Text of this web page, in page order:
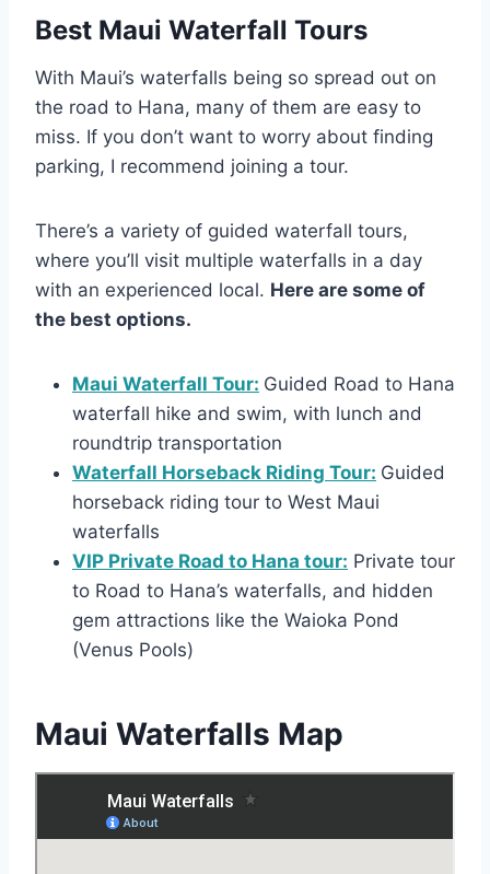
Best Maui Waterfall Tours
With Maui’s waterfalls being so spread out on
the road to Hana, many of them are easy to
miss. If you don’t want to worry about finding
parking, I recommend joining a tour.
There’s a variety of guided waterfall tours,
where you’ll visit multiple waterfalls in a day
with an experienced local. Here are some of
the best options.
Maui Waterfall Tour: Guided Road to Hana
waterfall hike and swim, with lunch and
roundtrip transportation
Waterfall Horseback Riding Tour: Guided
horseback riding tour to West Maui
waterfalls
VIP Private Road to Hana tour: Private tour
to Road to Hana’s waterfalls, and hidden
gem attractions like the Waioka Pond
(Venus Pools)
Maui Waterfalls Map